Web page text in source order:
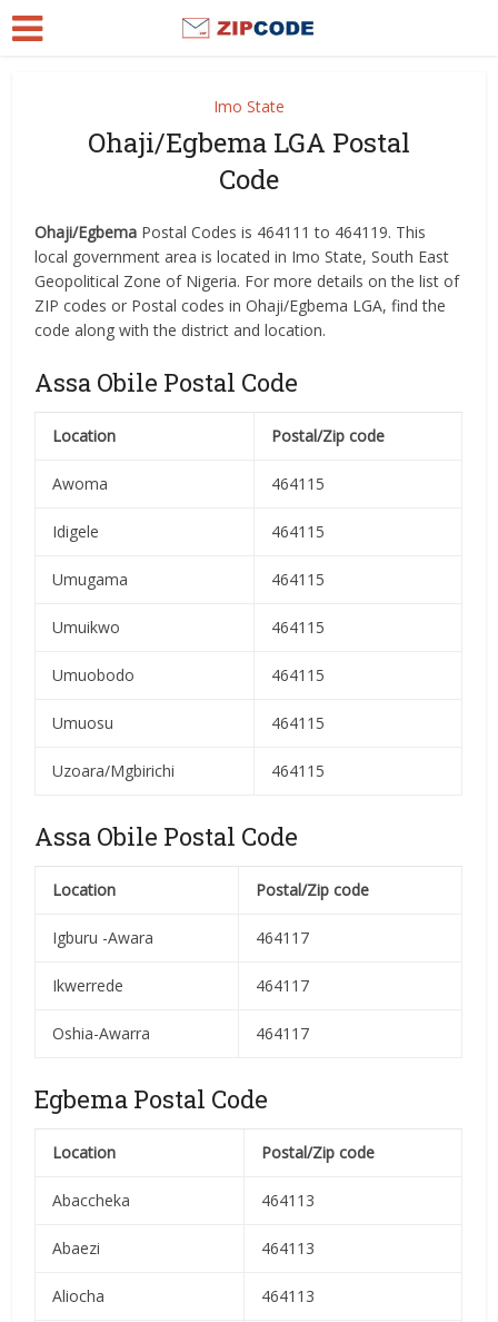
Imo State
Ohaji/Egbema LGA Postal
Code
Ohaji/Egbema Postal Codes is 464111 to 464119. This
local government area is located in Imo State, South East
Geopolitical Zone of Nigeria. For more details on the list of
ZIP codes or Postal codes in Ohaji/Egbema LGA, find the
code along with the district and location.
Assa Obile Postal Code
Location Postal/Zip code
Awoma 464115
Idigele 464115
Umugama 464115
Umuikwo 464115
Umuobodo 464115
Umuosu 464115
Uzoara/Mgbirichi 464115
Assa Obile Postal Code
Location Postal/Zip code
Igburu -Awara 464117
Ikwerrede 464117
Oshia-Awarra 464117
Egbema Postal Code
Location Postal/Zip code
Abaccheka 464113
Abaezi 464113
Aliocha 464113